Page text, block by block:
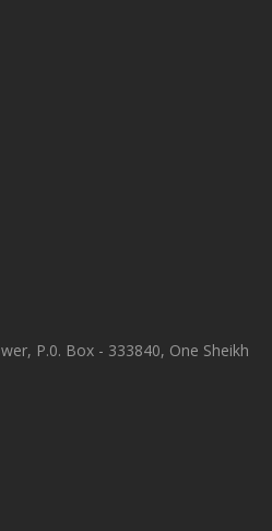
P.0. Box - 333840, One Sheikh